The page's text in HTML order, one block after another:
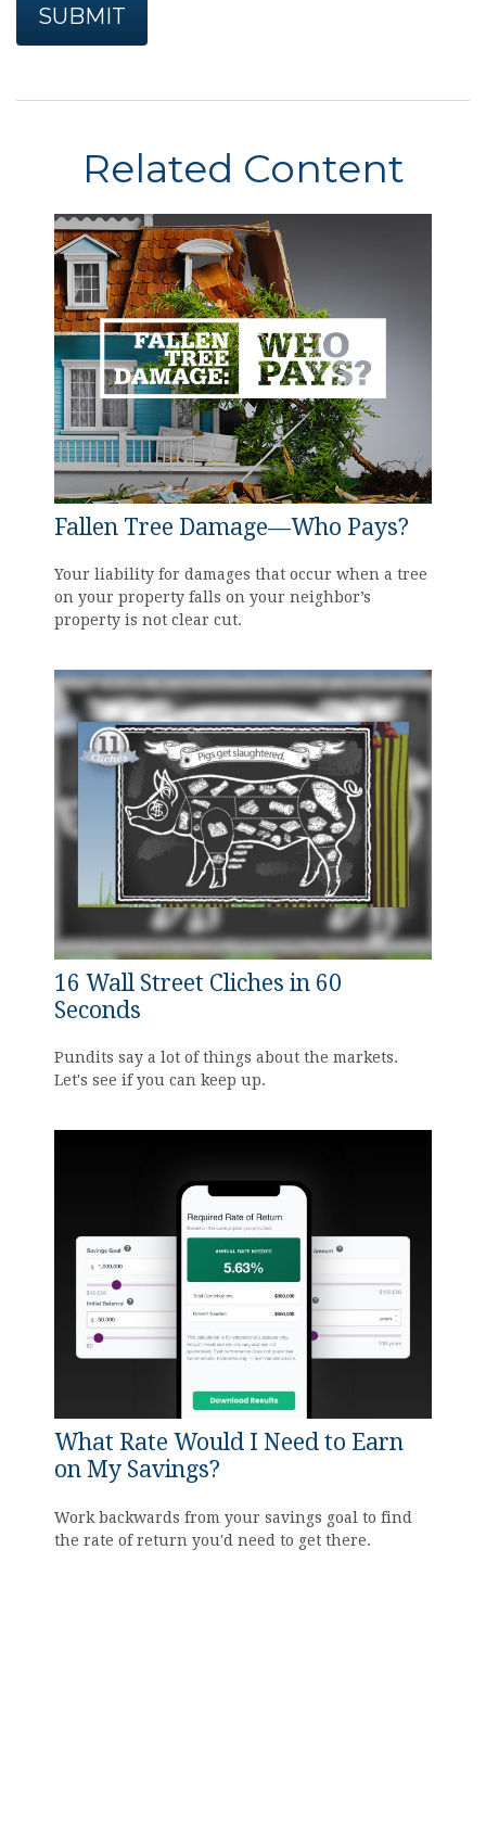
Related Content
Fallen Tree Damage—Who Pays?
Your liability for damages that occur when a tree
on your property falls on your neighbor’s
property is not clear cut.
16 Wall Street Cliches in 60
Seconds
Pundits say a lot of things about the markets.
Let's see if you can keep up.
What Rate Would I Need to Earn
on My Savings?
Work backwards from your savings goal to find
the rate of return you'd need to get there.